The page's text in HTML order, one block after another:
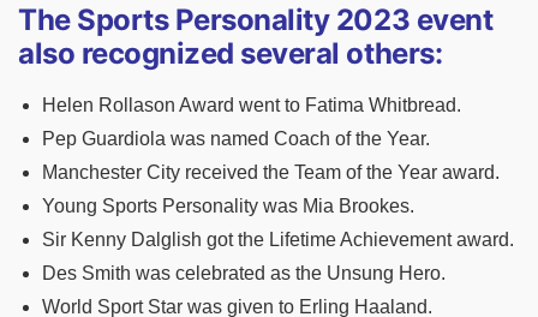
The Sports Personality 2023 event
also recognized several others:
Helen Rollason Award went to Fatima Whitbread.
Pep Guardiola was named Coach of the Year.
Manchester City received the Team of the Year award.
Young Sports Personality was Mia Brookes.
Sir Kenny Dalglish got the Lifetime Achievement award.
Des Smith was celebrated as the Unsung Hero.
World Sport Star was given to Erling Haaland.